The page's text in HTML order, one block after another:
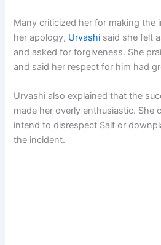
Many criticized her for making the
her apology, Urvashi said she felt
and asked for forgiveness. She
and said her respect for him had
Urvashi also explained that the
made her overly enthusiastic. She
intend to disrespect Saif or
the incident.